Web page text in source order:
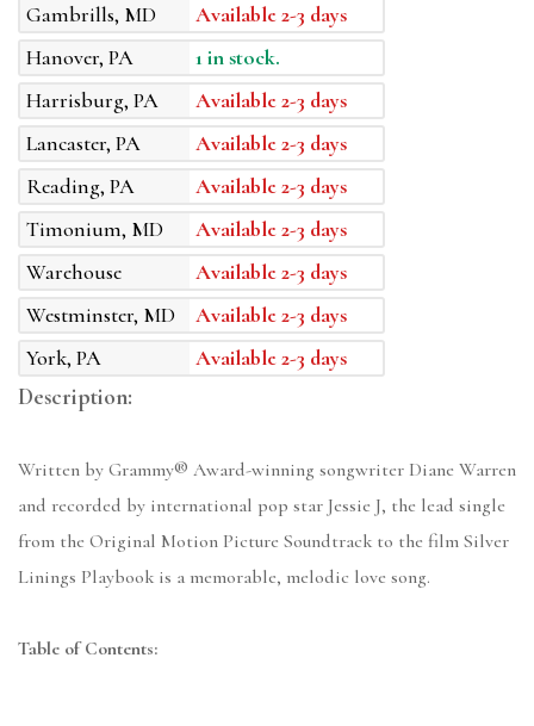
Gambrills, MD
Available 2-3 days
Hanover, PA
1 in stock.
Harrisburg, PA
Available 2-3 days
Lancaster, PA
Available 2-3 days
Reading, PA
Available 2-3 days
Timonium, MD
Available 2-3 days
Warehouse
Available 2-3 days
Westminster, MD
Available 2-3 days
York, PA
Available 2-3 days
Description:
Written by Grammy® Award-winning songwriter Diane Warren
and recorded by international pop star Jessie J, the lead single
from the Original Motion Picture Soundtrack to the film Silver
Linings Playbook is a memorable, melodic love song.
Table of Contents: